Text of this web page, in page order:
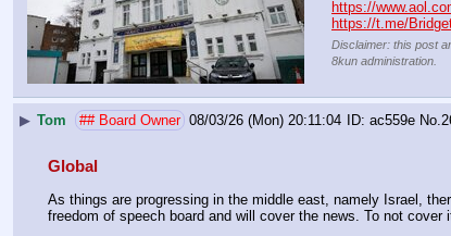
https://
https://t.me/
Disclaimer: this post
8kun administration.
▶ Tom ## Board Owner 08/03/26 (Mon) 20:11:04 ac559e No.
Global
As things are progressing in the middle east, namely Israel,
freedom of speech board and will cover the news. To not cover